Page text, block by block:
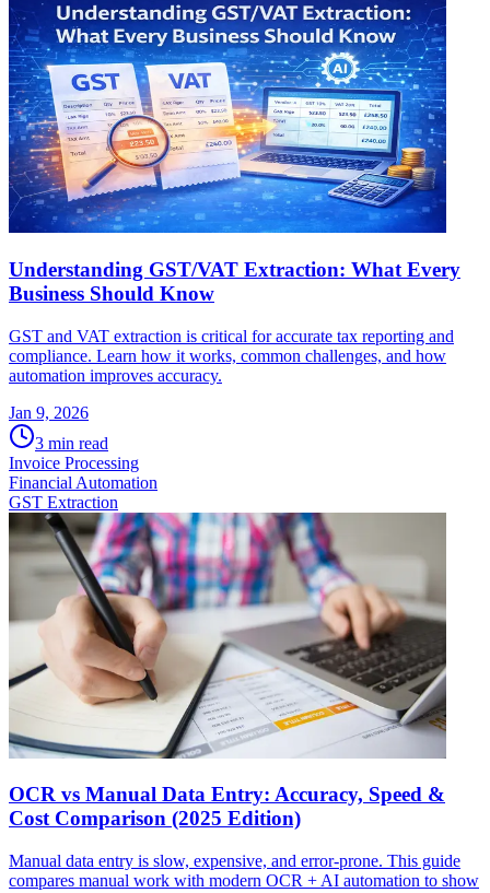
Understanding GST/VAT Extraction: What Every
Business Should Know
GST and VAT extraction is critical for accurate tax reporting and
compliance. Learn how it works, common challenges, and how
automation improves accuracy.
Jan 9, 2026
3 min read
Invoice Processing
Financial Automation
GST Extraction
OCR vs Manual Data Entry: Accuracy, Speed &
Cost Comparison (2025 Edition)
Manual data entry is slow, expensive, and error-prone. This guide
compares manual work with modern OCR + AI automation to show